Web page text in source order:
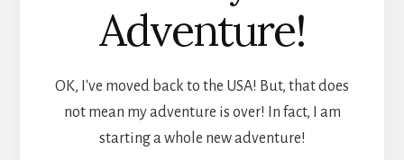
Adventure!
OK, I've moved back to the USA! But, that does
not mean my adventure is over! In fact, I am
starting a whole new adventure!